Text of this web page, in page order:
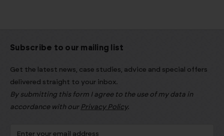
Subscribe to our mailing list
Get the latest news, case studies, advice and special offers
delivered straight to your inbox.
By submitting this form I agree to the use of my data in
accordance with our Privacy Policy.